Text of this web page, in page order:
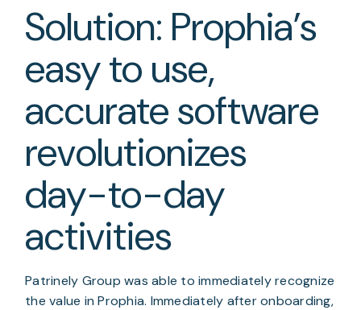
Solution: Prophia’s
easy to use,
accurate software
revolutionizes
day-to-day
activities
Patrinely Group was able to immediately recognize
the value in Prophia. Immediately after onboarding,